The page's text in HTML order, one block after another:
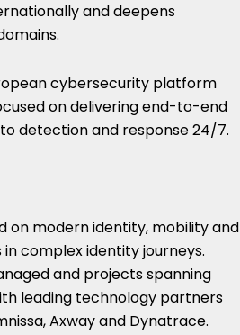
and deepens
cybersecurity platform
on delivering end-to-end
detection and response 24/7.
on modern identity, mobility and
in complex identity journeys.
and projects spanning
leading technology partners
Axway and Dynatrace.